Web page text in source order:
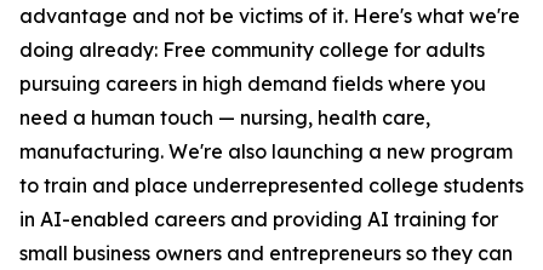
advantage and not be victims of it. Here's what we're
doing already: Free community college for adults
pursuing careers in high demand fields where you
need a human touch — nursing, health care,
manufacturing. We're also launching a new program
to train and place underrepresented college students
in AI-enabled careers and providing AI training for
small business owners and entrepreneurs so they can